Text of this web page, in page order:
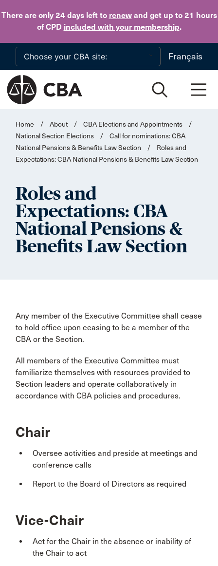
There are only 24 daysleft to renewand get up to 21 hours
of CPD included with your membership.
Skip to main content
Français
Home / About / CBA Elections and Appointments
/
National Section Elections
/
Call for nominations: CBA
National Pensions & Benefits Law Section
/
Roles and
Expectations: CBA National Pensions & Benefits Law Section
Roles and
Expectations: CBA
National Pensions &
Benefits Law Section
Any member of the Executive Committee shall cease
to hold office upon ceasing to be a member of the
CBA or the Section.
All members of the Executive Committee must
familiarize themselves with resources provided to
Section leaders and operate collaboratively in
accordance with CBA policies and procedures.
Chair
Oversee activities and preside at meetings and
conference calls
Report to the Board of Directors as required
Vice-Chair
Act for the Chair in the absence or inability of
the Chair to act